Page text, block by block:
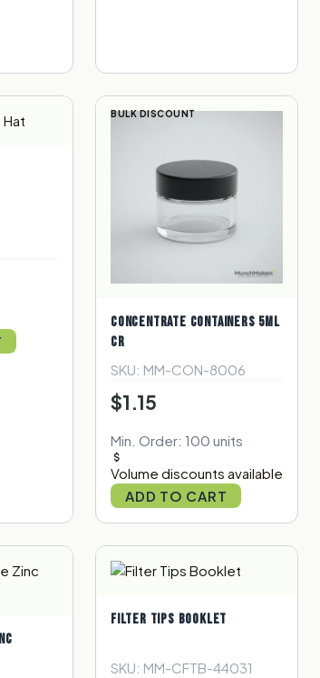
BULK DISCOUNT
CONCENTRATE CONTAINERS 5ML
CR
SKU: MM-CON-8006
$1.15
Min. Order: 100 units
Volume discounts available
ADD TO CART
FILTER TIPS BOOKLET
SKU: MM-CFTB-44031